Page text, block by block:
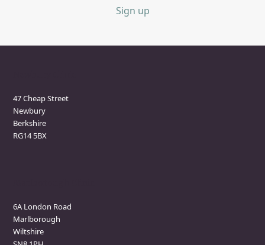
Sign up
47 Cheap Street
Newbury
Berkshire
RG14 5BX
6A London Road
Marlborough
Wiltshire